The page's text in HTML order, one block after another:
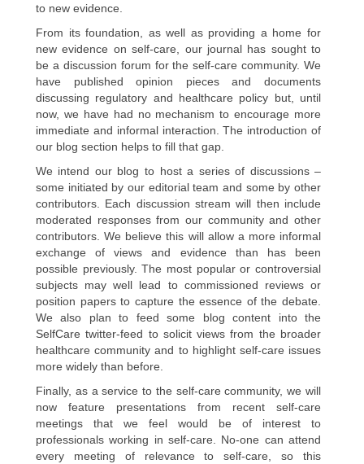
to new evidence.
From its foundation, as well as providing a home for
new evidence on self-care, our journal has sought to
be a discussion forum for the self-care community. We
have published opinion pieces and documents
discussing regulatory and healthcare policy but, until
now, we have had no mechanism to encourage more
immediate and informal interaction. The introduction of
our blog section helps to fill that gap.
We intend our blog to host a series of discussions –
some initiated by our editorial team and some by other
contributors. Each discussion stream will then include
moderated responses from our community and other
contributors. We believe this will allow a more informal
exchange of views and evidence than has been
possible previously. The most popular or controversial
subjects may well lead to commissioned reviews or
position papers to capture the essence of the debate.
We also plan to feed some blog content into the
SelfCare twitter-feed to solicit views from the broader
healthcare community and to highlight self-care issues
more widely than before.
Finally, as a service to the self-care community, we will
now feature presentations from recent self-care
meetings that we feel would be of interest to
professionals working in self-care. No-one can attend
every meeting of relevance to self-care, so this